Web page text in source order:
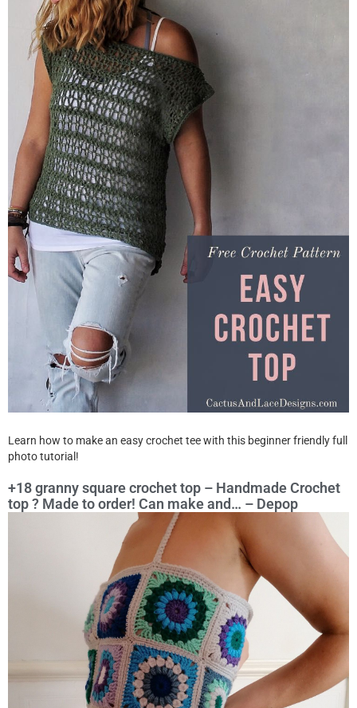
Learn how to make an easy crochet tee with this beginner friendly full
photo tutorial!
+18 granny square crochet top – Handmade Crochet
top ? Made to order! Can make and… – Depop